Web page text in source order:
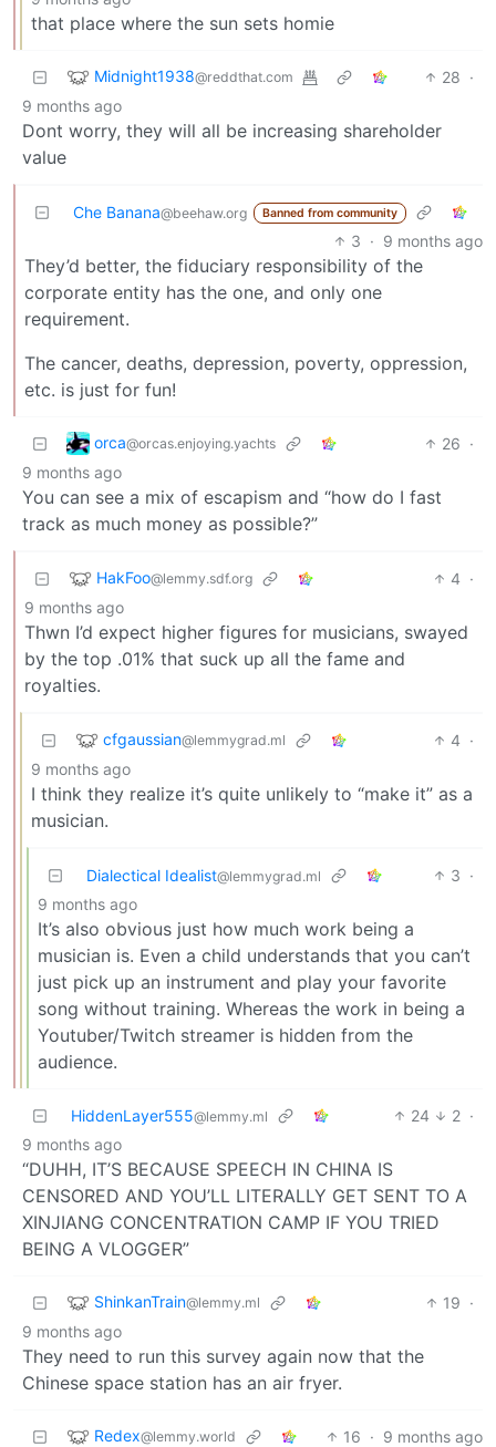
that place where the sun sets homie
Midnight1938@reddthat.com 28 ·
9 months ago
Dont worry, they will all be increasing shareholder
value
Che Banana@beehaw.org Banned from community
3 · 9 months ago
They’d better, the fiduciary responsibility of the
corporate entity has the one, and only one
requirement.
The cancer, deaths, depression, poverty, oppression,
etc. is just for fun!
orca@orcas.enjoying.yachts 26 ·
9 months ago
You can see a mix of escapism and “how do I fast
track as much money as possible?”
HakFoo@lemmy.sdf.org 4 ·
9 months ago
Thwn I’d expect higher figures for musicians, swayed
by the top .01% that suck up all the fame and
royalties.
cfgaussian@lemmygrad.ml 4 ·
9 months ago
I think they realize it’s quite unlikely to “make it” as a
musician.
Dialectical Idealist@lemmygrad.ml 3 ·
9 months ago
It’s also obvious just how much work being a
musician is. Even a child understands that you can’t
just pick up an instrument and play your favorite
song without training. Whereas the work in being a
Youtuber/Twitch streamer is hidden from the
audience.
HiddenLayer555@lemmy.ml 24 2 ·
9 months ago
“DUHH, IT’S BECAUSE SPEECH IN CHINA IS
CENSORED AND YOU’LL LITERALLY GET SENT TO A
XINJIANG CONCENTRATION CAMP IF YOU TRIED
BEING A VLOGGER”
ShinkanTrain@lemmy.ml 19 ·
9 months ago
They need to run this survey again now that the
Chinese space station has an air fryer.
Redex@lemmy.world 16 · 9 months ago